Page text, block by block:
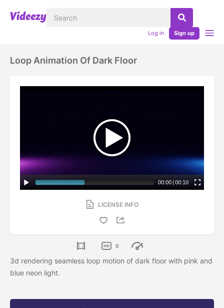
Log in Sign up
Loop Animation Of Dark Floor
00:00 | 00:10
LICENSE INFO
0
3d rendering seamless loop motion of dark floor with pink and
blue neon light.